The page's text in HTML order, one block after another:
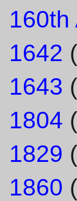
160th
1642
1643
1804
1829
1860